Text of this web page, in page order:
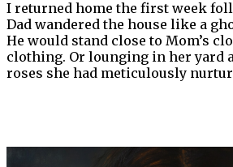
I returned home the first week
Dad wandered the house like a
He would stand close to Mom’s
clothing. Or lounging in her yard
roses she had meticulously